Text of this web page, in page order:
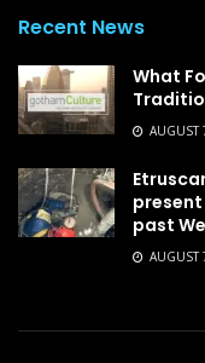
Recent News
What
AUGUST
past
AUGUST